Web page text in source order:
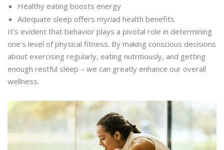
Healthy eating boosts energy
Adequate sleep offers myriad health benefits
It’s evident that behavior plays a pivotal role in determining
one’s level of physical fitness. By making conscious decisions
about exercising regularly, eating nutritiously, and getting
enough restful sleep – we can greatly enhance our overall
wellness.